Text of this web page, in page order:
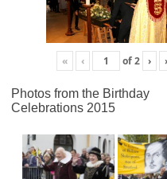
« ‹ of2 ›
Photos from the Birthday
Celebrations 2015